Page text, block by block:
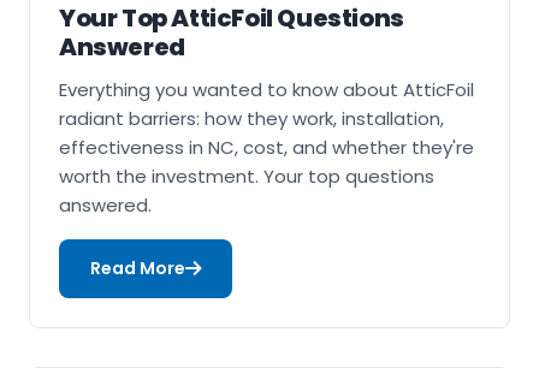
Your Top AtticFoil Questions
Answered
Everything you wanted to know about AtticFoil
radiant barriers: how they work, installation,
effectiveness in NC, cost, and whether they're
worth the investment. Your top questions
answered.
Read More